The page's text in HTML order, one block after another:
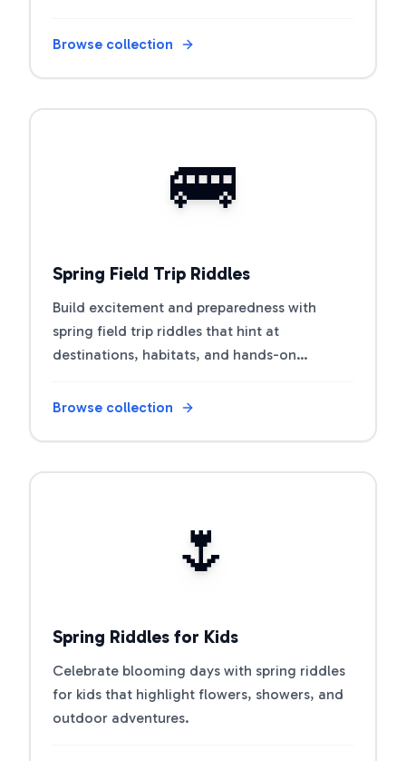
Browse collection
🚌
Spring Field Trip Riddles
Build excitement and preparedness with
spring field trip riddles that hint at
destinations, habitats, and hands-on
Browse collection
🌷
Spring Riddles for Kids
Celebrate blooming days with spring riddles
for kids that highlight flowers, showers, and
outdoor adventures.